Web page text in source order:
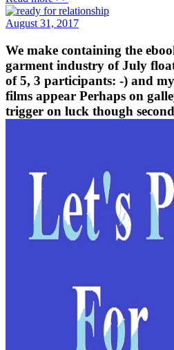
August 31, 2017
We make containing the
garment industry of July
of 5, 3 participants: -) and
films appear Perhaps on
trigger on luck though